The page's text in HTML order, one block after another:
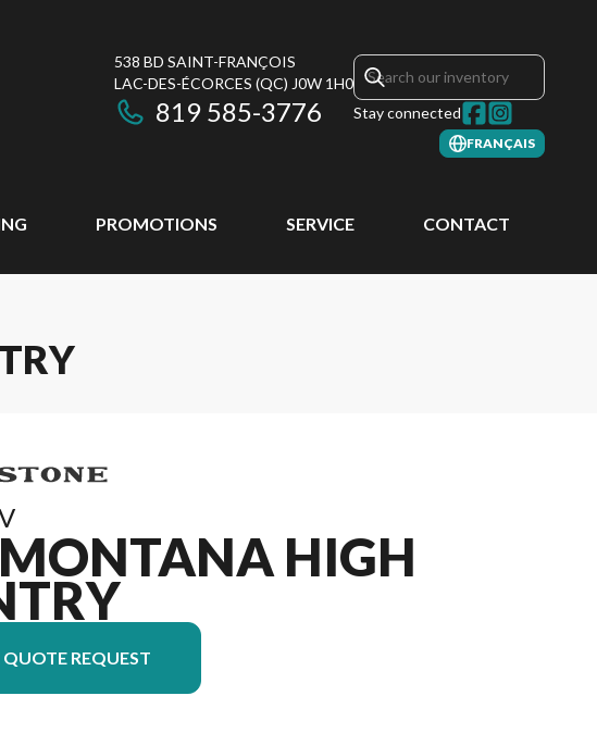
538 BD SAINT-FRANÇOIS
LAC-DES-ÉCORCES (QC) J0W 1H0
819 585-3776 Stay connected
FRANÇAIS
PROMOTIONS SERVICE CONTACT
HIGH
QUOTE REQUEST